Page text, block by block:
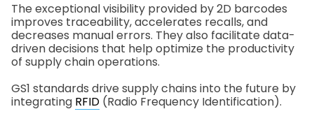
The exceptional visibility provided by 2D barcodes
improves traceability, accelerates recalls, and
decreases manual errors. They also facilitate data-
driven decisions that help optimize the productivity
of supply chain operations.
GS1 standards drive supply chains into the future by
integrating RFID (Radio Frequency Identification).